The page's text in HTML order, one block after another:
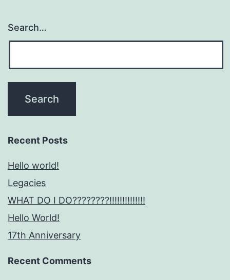
Search…
Recent Posts
Hello world!
Legacies
WHAT DO I DO????????!!!!!!!!!!!!!!
Hello World!
17th Anniversary
Recent Comments